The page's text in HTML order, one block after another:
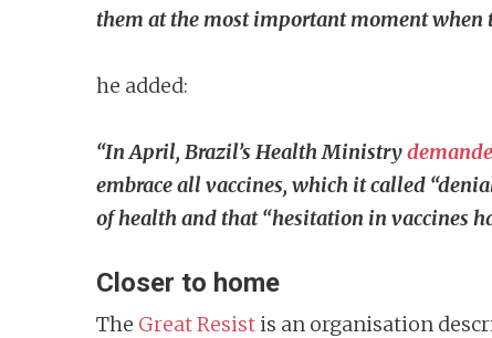
them at the most important moment when
he added:
“In April, Brazil’s Health Ministry
embrace all vaccines, which it called
of health and that “hesitation in vaccines
Closer to home
The Great Resistis an organisation